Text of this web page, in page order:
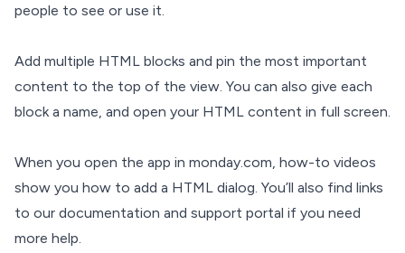
people to see or use it.
Add multiple HTML blocks and pin the most important
content to the top of the view. You can also give each
block a name, and open your HTML content in full screen.
When you open the app in monday.com, how-to videos
show you how to add a HTML dialog. You’ll also find links
to our documentation and support portal if you need
more help.